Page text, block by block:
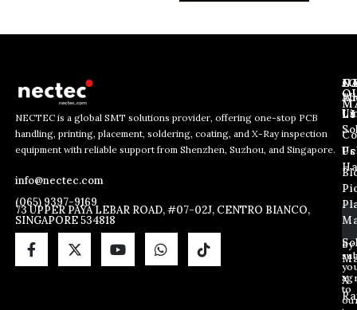
NECTEC is a global SMT solutions provider, offering one-stop PCB
handling, printing, placement, soldering, coating, and X-Ray inspection
equipment with reliable support from Shenzhen, Suzhou, and Singapore.
info@nectec.com
(065) 9397-9169
73 UPPER PAYA LEBAR ROAD, #07-02J, CENTRO BIANCO,
SINGAPORE 534818
E
m
a
i
l
*
*
E
m
a
i
l
E
m
a
i
l
*
By
to
Us
Us
X